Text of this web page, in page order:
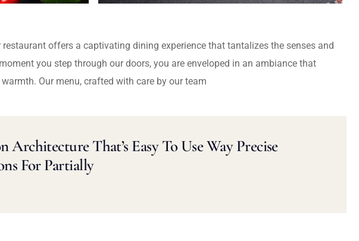
restaurant offers a captivating dining experience that tantalizes the senses and
you step through our doors, you are enveloped in an ambiance that
Our menu, crafted with care by our team
That’s Easy To Use Way Precise
For Partially